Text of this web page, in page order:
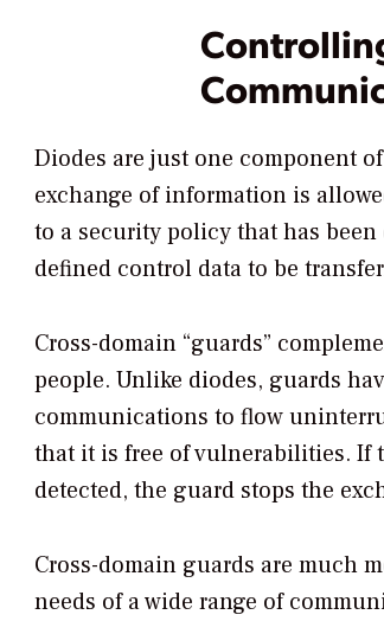
Diodes are just one component
exchange of information is
to a security policy that has
defined control data to be
Cross-domain “guards”
people. Unlike diodes, guards
communications to flow
that it is free of vulnerabilities. If
detected, the guard stops the
Cross-domain guards are much
needs of a wide range of